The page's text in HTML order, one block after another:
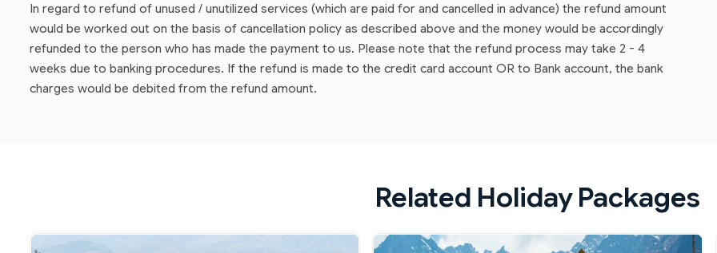
In regard to refund of unused / unutilized services (which are paid for and cancelled in advance) the refund amount
would be worked out on the basis of cancellation policy as described above and the money would be accordingly
refunded to the person who has made the payment to us. Please note that the refund process may take 2 - 4
weeks due to banking procedures. If the refund is made to the credit card account OR to Bank account, the bank
charges would be debited from the refund amount.
Related Holiday Packages